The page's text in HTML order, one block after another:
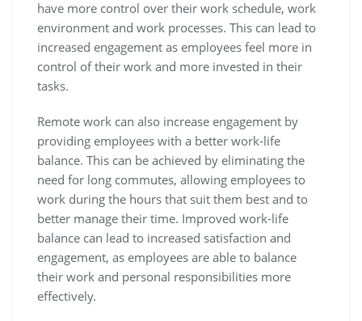
have more control over their work schedule, work
environment and work processes. This can lead to
increased engagement as employees feel more in
control of their work and more invested in their
tasks.
Remote work can also increase engagement by
providing employees with a better work-life
balance. This can be achieved by eliminating the
need for long commutes, allowing employees to
work during the hours that suit them best and to
better manage their time. Improved work-life
balance can lead to increased satisfaction and
engagement, as employees are able to balance
their work and personal responsibilities more
effectively.